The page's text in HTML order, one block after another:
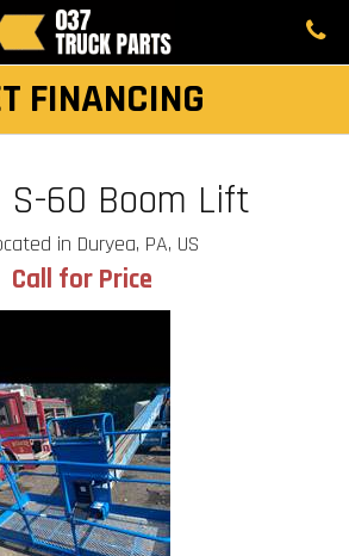
FINANCING
S-60 Boom Lift
in Duryea, PA, US
Call for Price